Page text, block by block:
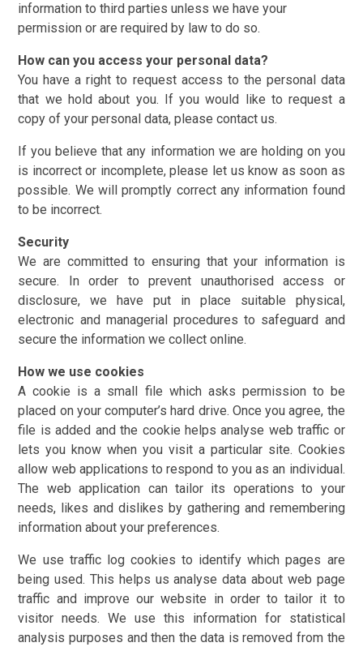
information to third parties unless we have your
permission or are required by law to do so.
How can you access your personal data?
You have a right to request access to the personal data
that we hold about you. If you would like to request a
copy of your personal data, please contact us.
If you believe that any information we are holding on you
is incorrect or incomplete, please let us know as soon as
possible. We will promptly correct any information found
to be incorrect.
Security
We are committed to ensuring that your information is
secure. In order to prevent unauthorised access or
disclosure, we have put in place suitable physical,
electronic and managerial procedures to safeguard and
secure the information we collect online.
How we use cookies
A cookie is a small file which asks permission to be
placed on your computer’s hard drive. Once you agree, the
file is added and the cookie helps analyse web traffic or
lets you know when you visit a particular site. Cookies
allow web applications to respond to you as an individual.
The web application can tailor its operations to your
needs, likes and dislikes by gathering and remembering
information about your preferences.
We use traffic log cookies to identify which pages are
being used. This helps us analyse data about web page
traffic and improve our website in order to tailor it to
visitor needs. We use this information for statistical
analysis purposes and then the data is removed from the